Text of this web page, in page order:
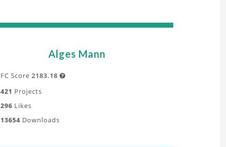
Alges Mann
FC Score 2183.18 
421 Projects
296 Likes
13654 Downloads